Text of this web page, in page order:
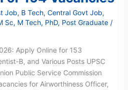
Job, B Tech, Central Govt Job,
Sc, M Tech, PhD, Post Graduate/
Apply Online for 153
B, and Various Posts UPSC
Public Service Commission
for Airworthiness Officer,